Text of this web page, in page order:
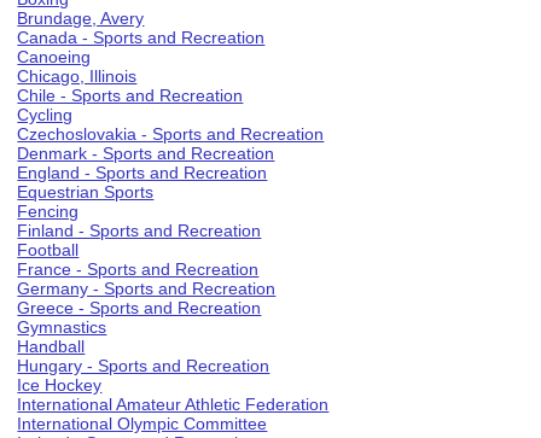
Brundage, Avery
Canada - Sports and Recreation
Canoeing
Chicago, Illinois
Chile - Sports and Recreation
Cycling
Czechoslovakia - Sports and Recreation
Denmark - Sports and Recreation
England - Sports and Recreation
Equestrian Sports
Fencing
Finland - Sports and Recreation
Football
France - Sports and Recreation
Germany - Sports and Recreation
Greece - Sports and Recreation
Gymnastics
Handball
Hungary - Sports and Recreation
Ice Hockey
International Amateur Athletic Federation
International Olympic Committee